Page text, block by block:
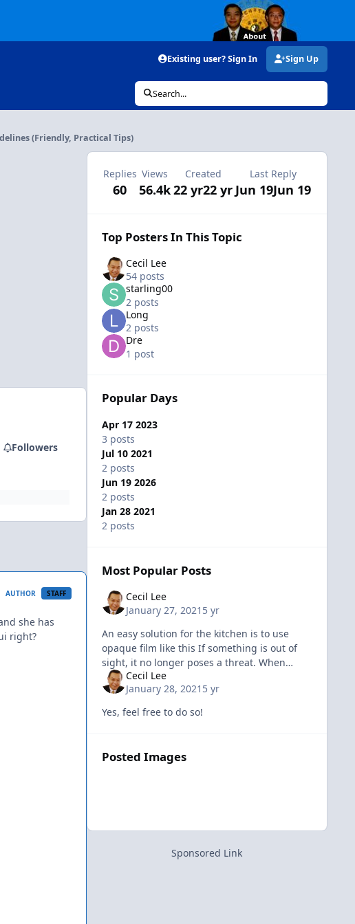
Existing user? Sign In Sign Up
Search...
(Friendly, Practical Tips)
Followers
AUTHOR STAFF
she has
right?
Replies
60
Views
56.4k
Created
22 yr22 yr
Last Reply
Jun 19Jun 19
Top Posters In This Topic
Cecil Lee
54 posts
starling00
2 posts
Long
2 posts
Dre
1 post
Popular Days
Apr 17 2023
3 posts
Jul 10 2021
2 posts
Jun 19 2026
2 posts
Jan 28 2021
2 posts
Most Popular Posts
Cecil Lee
January 27, 2021 5 yr
An easy solution for the kitchen is to use
opaque film like this If something is out of
sight, it no longer poses a threat. When
something cannot be seen, it is no longer
dangerous.
Cecil Lee
January 28, 2021 5 yr
Yes, feel free to do so!
Posted Images
Sponsored Link